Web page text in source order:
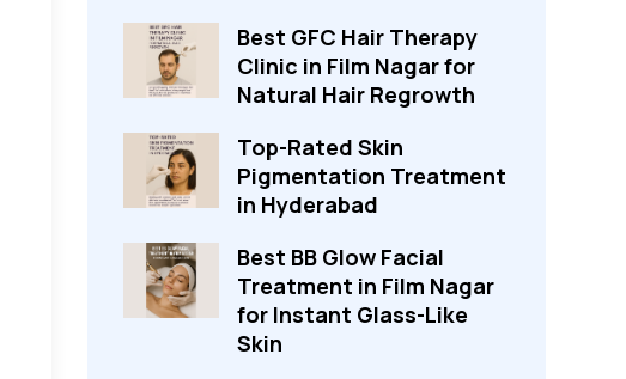
Best GFC Hair Therapy
Clinic in Film Nagar for
Natural Hair Regrowth
Top-Rated Skin
Pigmentation Treatment
in Hyderabad
Best BB Glow Facial
Treatment in Film Nagar
for Instant Glass-Like
Skin